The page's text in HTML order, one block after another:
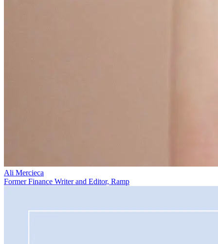
Ali Mercieca
Former Finance Writer and Editor, Ramp